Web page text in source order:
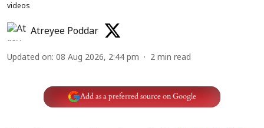
videos
Atreyee Poddar
Updated on: 08 Aug 2026, 2:44 pm 2 min read
Add as a preferred source on Google